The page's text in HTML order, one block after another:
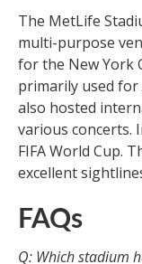
The MetLife
multi-purpose
for the New York
primarily used for
also hosted
various concerts.
FIFA World Cup.
excellent
FAQs
Q: Which stadium